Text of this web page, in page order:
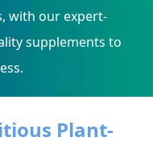
with our expert-
supplements to
Plant-